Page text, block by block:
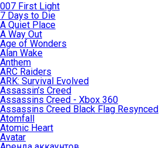
007 First Light
7 Days to Die
A Quiet Place
A Way Out
Age of Wonders
Alan Wake
Anthem
ARC Raiders
ARK: Survival Evolved
Assassin’s Creed
Assassins Creed - Xbox 360
Assassins Creed Black Flag Resynced
Atomfall
Atomic Heart
Avatar